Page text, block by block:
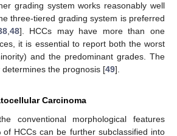
grading system works reasonably well
three-tiered grading system is preferred
, 48]. HCCs may have more than one
it is essential to report both the worst
and the predominant grades. The
the prognosis [49].
Carcinoma
conventional morphological features
HCCs can be further subclassified into